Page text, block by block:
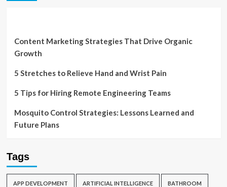
Content Marketing Strategies That Drive Organic
Growth
5 Stretches to Relieve Hand and Wrist Pain
5 Tips for Hiring Remote Engineering Teams
Mosquito Control Strategies: Lessons Learned and
Future Plans
Tags
APP DEVELOPMENT ARTIFICIAL INTELLIGENCE BATHROOM